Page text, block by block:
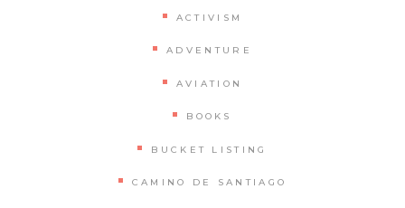
ACTIVISM
ADVENTURE
AVIATION
BOOKS
BUCKET LISTING
CAMINO DE SANTIAGO